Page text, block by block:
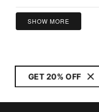
SHOW MORE
GET 20% OFF